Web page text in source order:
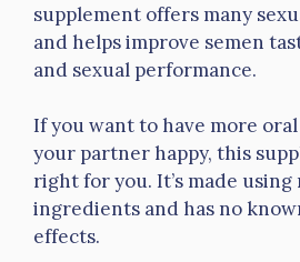
supplement offers many
and helps improve semen
and sexual performance.
If you want to have more oral
your partner happy, this
right for you. It’s made
ingredients and has no
effects.